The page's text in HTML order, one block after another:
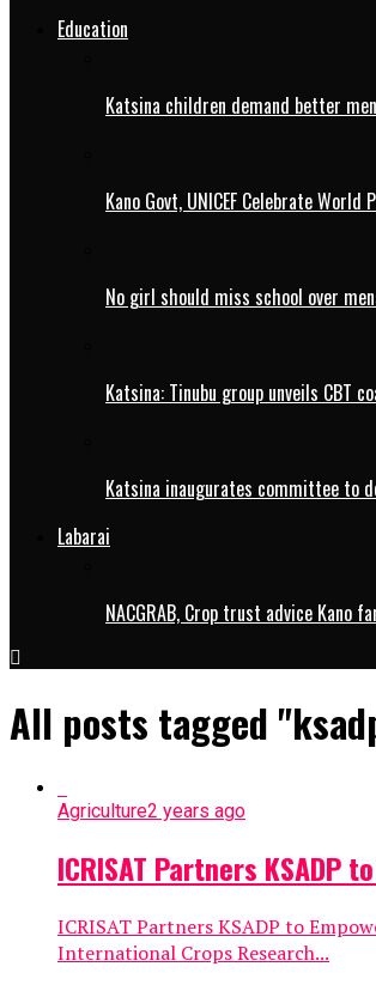
Education
Katsina children demand better
Kano Govt, UNICEF Celebrate
No girl should miss school over
Katsina: Tinubu group unveils CBT
Katsina inaugurates committee to
Labarai
NACGRAB, Crop trust advice Kano
All posts tagged
Agriculture2 years ago
ICRISAT Partners KSADP
ICRISAT Partners KSADP to
International Crops Research...